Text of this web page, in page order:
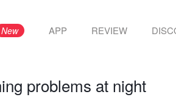
New APP REVIEW
problems at night